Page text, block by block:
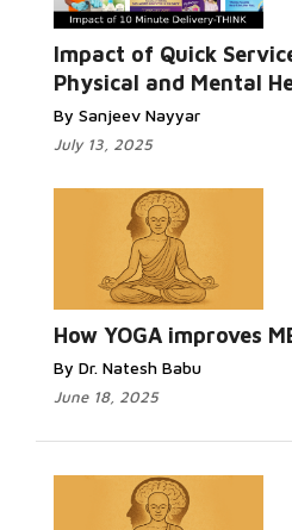
Impact of Quick
Physical and Mental
By Sanjeev Nayyar
July 13, 2025
How YOGA improves
By Dr. Natesh Babu
June 18, 2025